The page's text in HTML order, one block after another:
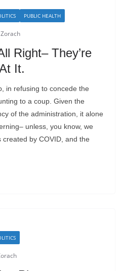
PUBLIC HEALTH
Right– They’re
It.
in refusing to concede the
to a coup. Given the
of the administration, it alone
unless, you know, we
by COVID, and the